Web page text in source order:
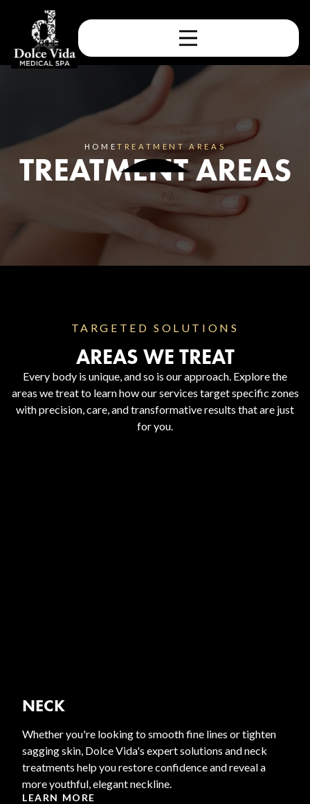
HOMETREATMENT AREAS
TREATMENT AREAS
TARGETED SOLUTIONS
AREAS WE TREAT
Every body is unique, and so is our approach. Explore the
areas we treat to learn how our services target specific zones
with precision, care, and transformative results that are just
for you.
NECK
Whether you're looking to smooth fine lines or tighten
sagging skin, Dolce Vida's expert solutions and neck
treatments help you restore confidence and reveal a
more youthful, elegant neckline.
LEARN MORE